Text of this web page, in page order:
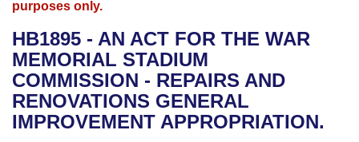
Bills in House Committees
Bills in Senate Committees
Advanced Search
Recent Activities
Recently Filed
Meetings and Events
Bills on Committee Agendas
House
Senate
Arkansas Law
Arkansas Code and Constitution of 1874
Uncodified Historic Legislation
Governor's Veto List
Budget
Search Center
purposes only.
HB1895 - AN ACT FOR THE WAR
MEMORIAL STADIUM
COMMISSION - REPAIRS AND
RENOVATIONS GENERAL
IMPROVEMENT APPROPRIATION.